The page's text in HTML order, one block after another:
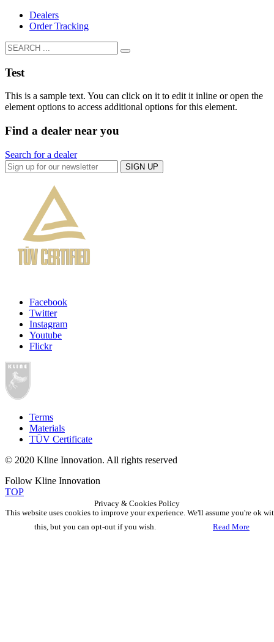
Dealers
Order Tracking
Test
This is a sample text. You can click on it to edit it inline or open the
element options to access additional options for this element.
Find a dealer near you
Search for a dealer
SIGN UP
Facebook
Twitter
Instagram
Youtube
Flickr
Terms
Materials
TÜV Certificate
© 2020 Kline Innovation. All rights reserved
Follow Kline Innovation
TOP
This website uses cookies to improve your experience. We'll assume you're ok
this, but you can opt-out if you wish.
Read More
Privacy & Cookies Policy